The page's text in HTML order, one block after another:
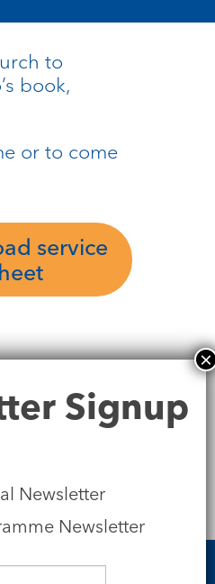
to
book,
or to come
service
Signup
Newsletter
Newsletter